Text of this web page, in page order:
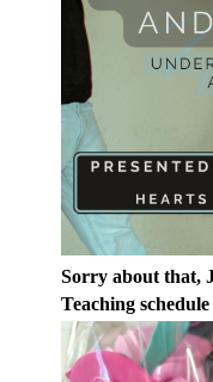
Sorry about that,
Teaching